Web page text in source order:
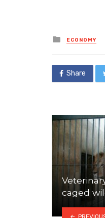
Posted
in
ECONOMY
Share
caged